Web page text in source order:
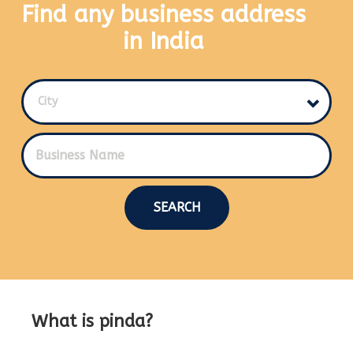
Find any business address
in India
City
SEARCH
What is pinda?